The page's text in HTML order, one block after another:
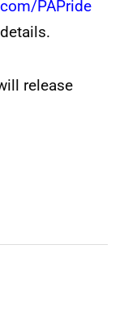
PAPride
release